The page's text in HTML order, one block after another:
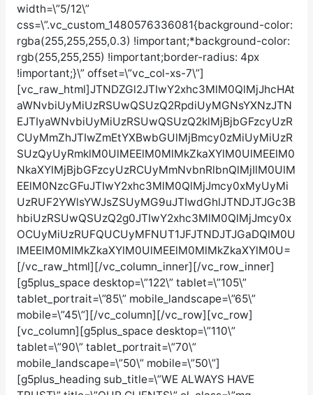
width=\”5/12\”
css=\”.vc_custom_1480576336081{background-color:
rgba(255,255,255,0.3) !important;*background-color:
rgb(255,255,255) !important;border-radius: 4px
!important;}\” offset=\”vc_col-xs-7\”]
[vc_raw_html]JTNDZGl2JTIwY2xhc3MlM0QlMjJhcHAt
aWNvbiUyMiUzRSUwQSUzQ2RpdiUyMGNsYXNzJTN
EJTIyaWNvbiUyMiUzRSUwQSUzQ2klMjBjbGFzcyUzR
CUyMmZhJTIwZmEtYXBwbGUlMjBmcy0zMiUyMiUzR
SUzQyUyRmklM0UlMEElM0MlMkZkaXYlM0UlMEElM0
NkaXYlMjBjbGFzcyUzRCUyMmNvbnRlbnQlMjIlM0UlM
EElM0NzcGFuJTIwY2xhc3MlM0QlMjJmcy0xMyUyMi
UzRUF2YWlsYWJsZSUyMG9uJTIwdGhlJTNDJTJGc3B
hbiUzRSUwQSUzQ2g0JTIwY2xhc3MlM0QlMjJmcy0x
OCUyMiUzRUFQUCUyMFNUT1JFJTNDJTJGaDQlM0U
lMEElM0MlMkZkaXYlM0UlMEElM0MlMkZkaXYlM0U=
[/vc_raw_html][/vc_column_inner][/vc_row_inner]
[g5plus_space desktop=\”122\” tablet=\”105\”
tablet_portrait=\”85\” mobile_landscape=\”65\”
mobile=\”45\”][/vc_column][/vc_row][vc_row]
[vc_column][g5plus_space desktop=\”110\”
tablet=\”90\” tablet_portrait=\”70\”
mobile_landscape=\”50\” mobile=\”50\”]
[g5plus_heading sub_title=\”WE ALWAYS HAVE